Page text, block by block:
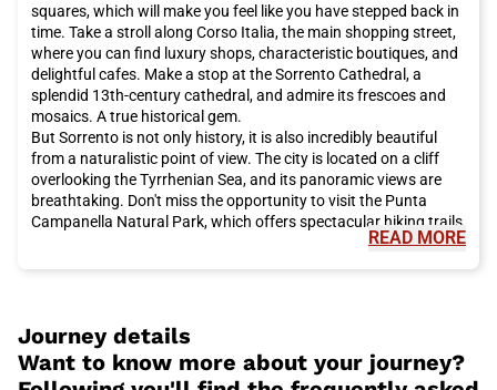
squares, which will make you feel like you have stepped back in
time. Take a stroll along Corso Italia, the main shopping street,
where you can find luxury shops, characteristic boutiques, and
delightful cafes. Make a stop at the Sorrento Cathedral, a
splendid 13th-century cathedral, and admire its frescoes and
mosaics. A true historical gem.
But Sorrento is not only history, it is also incredibly beautiful
from a naturalistic point of view. The city is located on a cliff
overlooking the Tyrrhenian Sea, and its panoramic views are
breathtaking. Don't miss the opportunity to visit the Punta
Campanella Natural Park, which offers spectacular hiking trails
and unspoiled nature. And if you want to enjoy the sea, you can
You can't leave Sorrento without tasting its delicious cuisine.
The city's culinary tradition is based on fresh and high-quality
READ MORE
Journey details
Want to know more about your journey?